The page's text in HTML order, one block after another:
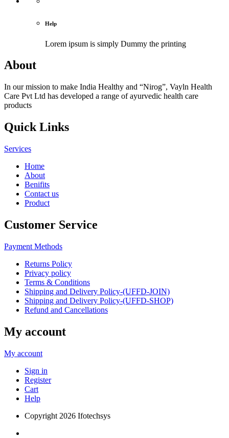
Help
Lorem ipsum is simply Dummy the printing
About
In our mission to make India Healthy and “Nirog”, Vayln Health
Care Pvt Ltd has developed a range of ayurvedic health care
products
Quick Links
Services
Home
About
Benifits
Contact us
Product
Customer Service
Payment Methods
Returns Policy
Privacy policy
Terms & Conditions
Shipping and Delivery Policy-(UFFD-JOIN)
Shipping and Delivery Policy-(UFFD-SHOP)
Refund and Cancellations
My account
My account
Sign in
Register
Cart
Help
Copyright 2026 Ifotechsys